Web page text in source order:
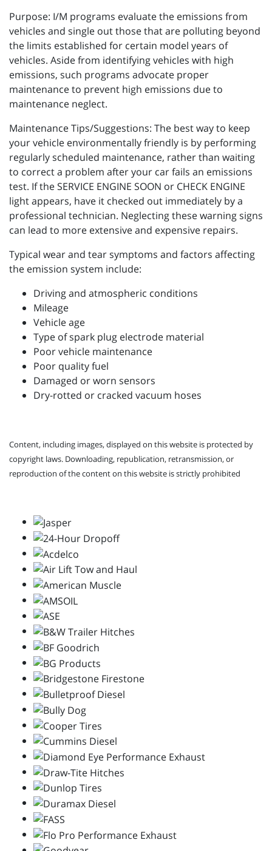
Purpose: I/M programs evaluate the emissions from
vehicles and single out those that are polluting beyond
the limits established for certain model years of
vehicles. Aside from identifying vehicles with high
emissions, such programs advocate proper
maintenance to prevent high emissions due to
maintenance neglect.
Maintenance Tips/Suggestions: The best way to keep
your vehicle environmentally friendly is by performing
regularly scheduled maintenance, rather than waiting
to correct a problem after your car fails an emissions
test. If the SERVICE ENGINE SOON or CHECK ENGINE
light appears, have it checked out immediately by a
professional technician. Neglecting these warning signs
can lead to more extensive and expensive repairs.
Typical wear and tear symptoms and factors affecting
the emission system include:
Driving and atmospheric conditions
Mileage
Vehicle age
Type of spark plug electrode material
Poor vehicle maintenance
Poor quality fuel
Damaged or worn sensors
Dry-rotted or cracked vacuum hoses
Content, including images, displayed on this website is protected by
copyright laws. Downloading, republication, retransmission, or
reproduction of the content on this website is strictly prohibited